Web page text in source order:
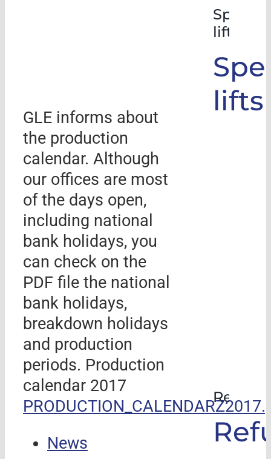
GLE informs about
the production
calendar. Although
our offices are most
of the days open,
including national
bank holidays, you
can check on the
PDF file the national
bank holidays,
breakdown holidays
and production
periods. Production
calendar 2017
News
Special
lifts
lifts